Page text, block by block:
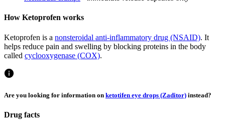
How Ketoprofen works
Ketoprofen is a nonsteroidal anti-inflammatory drug (NSAID). It
helps reduce pain and swelling by blocking proteins in the body
called cyclooxygenase (COX).
Are you looking for information on ketotifen eye drops (Zaditor) instead?
Drug facts